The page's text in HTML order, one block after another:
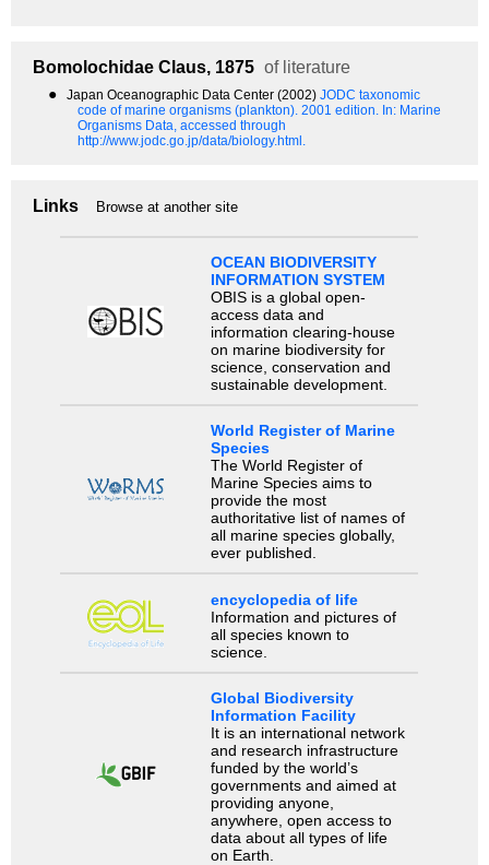
Bomolochidae Claus, 1875 of literature
● Japan Oceanographic Data Center (2002) JODC taxonomic
code of marine organisms (plankton). 2001 edition. In: Marine
Organisms Data, accessed through
http://www.jodc.go.jp/data/biology.html.
Links Browse at another site
OCEAN BIODIVERSITY
INFORMATION SYSTEM
OBIS is a global open-
access data and
information clearing-house
on marine biodiversity for
science, conservation and
sustainable development.
World Register of Marine
Species
The World Register of
Marine Species aims to
provide the most
authoritative list of names of
all marine species globally,
ever published.
encyclopedia of life
Information and pictures of
all species known to
science.
Global Biodiversity
Information Facility
It is an international network
and research infrastructure
funded by the world’s
governments and aimed at
providing anyone,
anywhere, open access to
data about all types of life
on Earth.